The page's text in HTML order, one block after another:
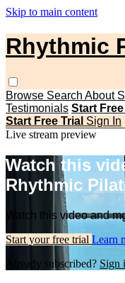
Skip to main content
Rhythmic
Browse Search About
Testimonials Start Free
Start Free Trial Sign In
Live stream preview
Watch this
Rhythmic
Watch this video and
Start your free trial Learn
Already subscribed? Sign